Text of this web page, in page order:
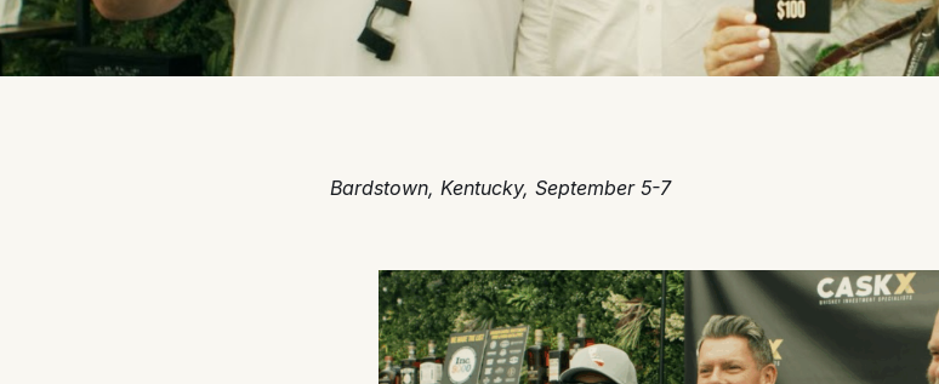
Bardstown, Kentucky, September 5-7